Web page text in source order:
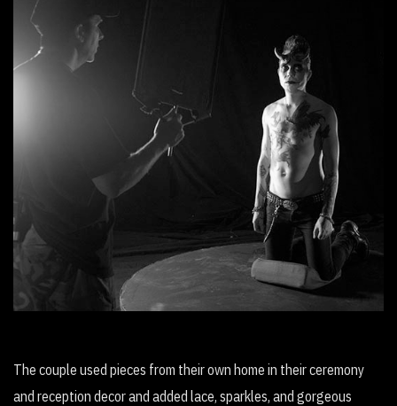
The couple used pieces from their own home in their ceremony
and reception decor and added lace, sparkles, and gorgeous